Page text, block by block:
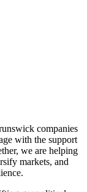
companies
with the support
we are helping
markets, and